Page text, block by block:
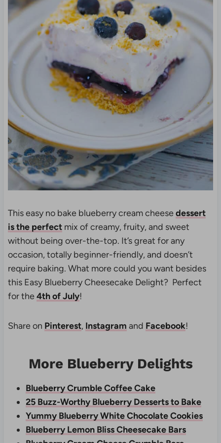
This easy no bake blueberry cream cheesedessert
is the perfectmix of creamy, fruity, and sweet
without being over-the-top. It’s great for any
occasion, totally beginner-friendly, and doesn’t
require baking. What more could you want besides
this Easy Blueberry Cheesecake Delight? Perfect
for the4th of July!
Share on Pinterest, Instagram and Facebook!
More Blueberry Delights
Blueberry Crumble Coffee Cake
25 Buzz-Worthy Blueberry Desserts to Bake
Yummy Blueberry White Chocolate Cookies
Blueberry Lemon Bliss Cheesecake Bars